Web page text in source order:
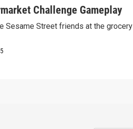
Challenge Gameplay
Sesame Street friends at the grocery